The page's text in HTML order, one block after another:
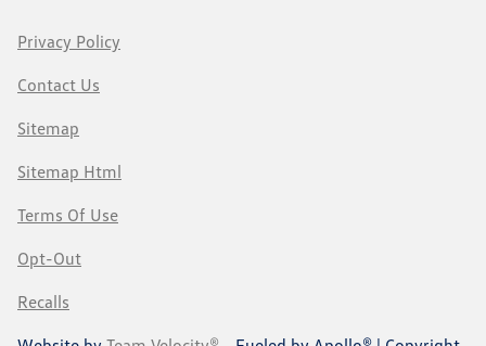
Privacy Policy
Contact Us
Sitemap
Sitemap Html
Terms Of Use
Opt-Out
Recalls